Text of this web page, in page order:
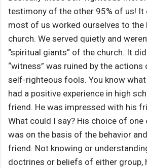
testimony of the other 95% of us! It
most of us worked ourselves to the
church. We served quietly and
“spiritual giants” of the church. It
“witness” was ruined by the
self-righteous fools. You know
had a positive experience in high
friend. He was impressed with his
What could I say? His choice of one
was on the basis of the behavior
friend. Not knowing or
doctrines or beliefs of either group,